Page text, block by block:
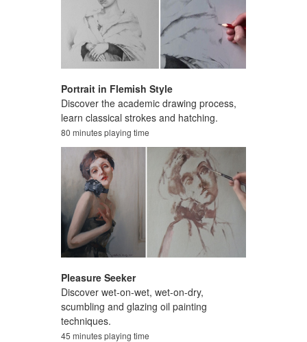
Portrait in Flemish Style
Discover the academic drawing process,
learn classical strokes and hatching.
80 minutes playing time
Pleasure Seeker
Discover wet-on-wet, wet-on-dry,
scumbling and glazing oil painting
techniques.
45 minutes playing time